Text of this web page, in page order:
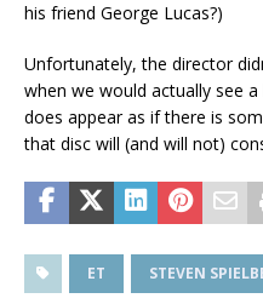
his friend George Lucas?)
Unfortunately, the director
when we would actually see
does appear as if there is
that disc will (and will not)
ET STEVEN